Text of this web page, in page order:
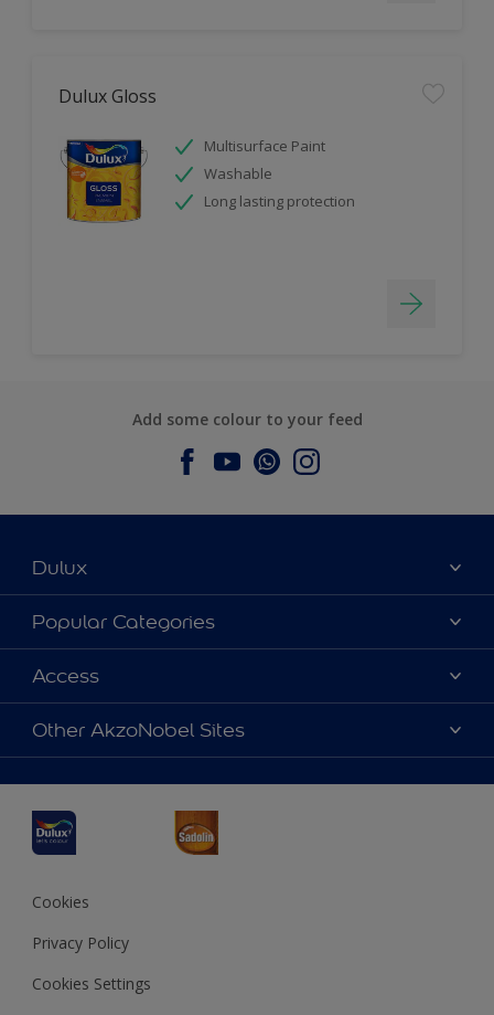
Dulux Gloss
Multisurface Paint
Washable
Long lasting protection
Add some colour to your feed
Dulux
About Dulux
Contact us
Find a Dulux store
Popular Categories
Dulux Colours
Products
Decoration Ideas
Access
Accessibility
Colour Accuracy
Other AkzoNobel Sites
JSW Dulux
Interpon
Cookies
Privacy Policy
Cookies Settings